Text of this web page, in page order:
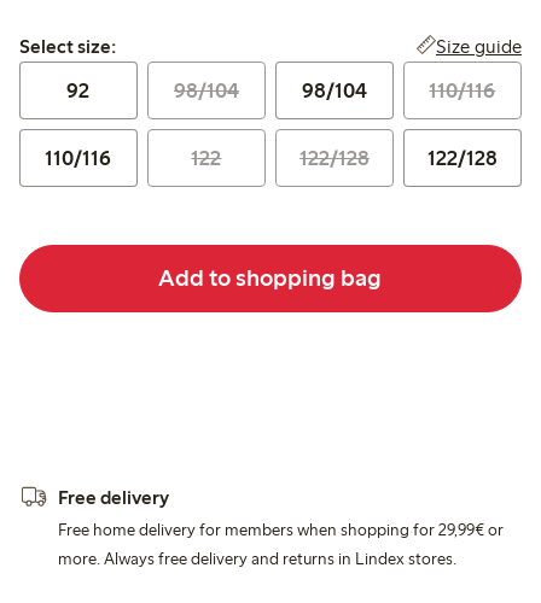
Select size:
Select size: Size guide
92 98/104 98/104 110/116
110/116 122 122/128 122/128
Add to shopping bag
Free delivery
Free home delivery for members when shopping for 29,99€ or
more. Always free delivery and returns in Lindex stores.